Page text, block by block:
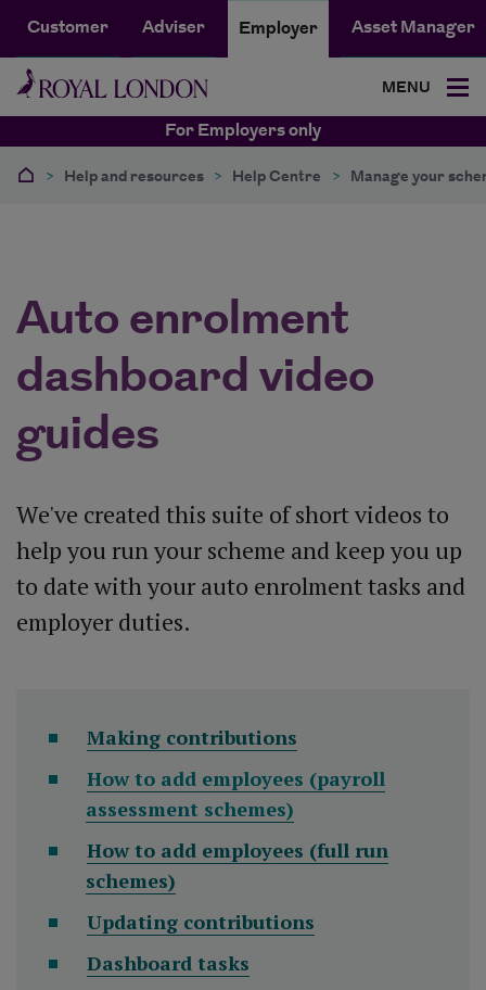
Customer Adviser Employer Asset Manager
MENU
For Employers only
> Help and resources > Help Centre > Manage your
Auto enrolment
dashboard video
guides
We've created this suite of short videos to
help you run your scheme and keep you up
to date with your auto enrolment tasks and
employer duties.
Making contributions
How to add employees (payroll
assessment schemes)
How to add employees (full run
schemes)
Updating contributions
Dashboard tasks